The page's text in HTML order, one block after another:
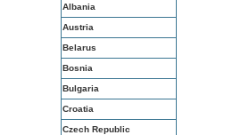
Albania
Austria
Belarus
Bosnia
Bulgaria
Croatia
Czech Republic